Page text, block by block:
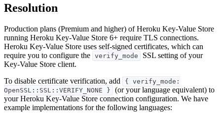
Resolution
Production plans (Premium and higher) of Heroku Key-Value Store
running Heroku Key-Value Store 6+ require TLS connections.
Heroku Key-Value Store uses self-signed certificates, which can
require you to configure the verify_mode
SSL setting of your
Key-Value Store client.
To disable certificate verification, add
{ verify_mode:
OpenSSL::SSL::VERIFY_NONE }
(or your language equivalent) to
your Heroku Key-Value Store connection configuration. We have
example implementations for the following languages: